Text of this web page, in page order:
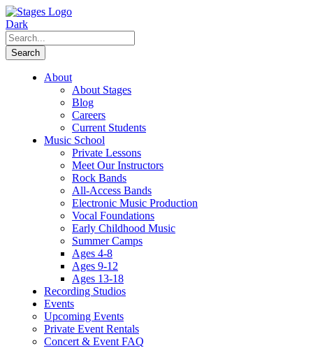
About
About Stages
Blog
Careers
Current Students
Music School
Private Lessons
Meet Our Instructors
Rock Bands
All-Access Bands
Electronic Music Production
Vocal Foundations
Early Childhood Music
Summer Camps
Ages 4-8
Ages 9-12
Ages 13-18
Recording Studios
Events
Upcoming Events
Private Event Rentals
Concert & Event FAQ